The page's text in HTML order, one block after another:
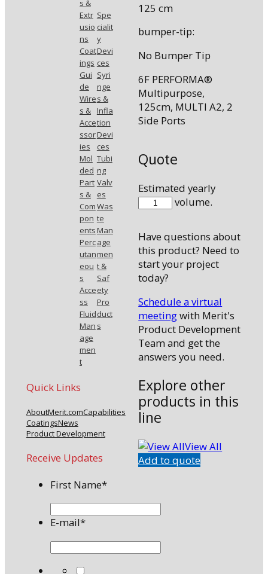
125 cm
bumper-tip:
No Bumper Tip
6F PERFORMA®
Multipurpose,
125cm, MULTI A2, 2
Side Ports
Quote
Estimated yearly
volume.
7513-
Have questions about
this product? Need to
start your project
today?
Schedule a virtual
meetingwith Merit's
Product Development
Team and get the
answers you need.
Explore other
products in this
line
View All
Add to quote
s &
Extr
usio
ns
Coat
ings
Gui
de
Wire
s &
Acce
ssor
ies
Mol
ded
Part
s &
Com
pon
ents
Perc
utan
eou
s
Acce
ss
Fluid
Man
age
men
t
Spe
cialit
y
Devi
ces
Syri
nge
s &
Infla
tion
Devi
ces
Tubi
ng
Valv
es
Was
te
Man
age
men
t &
Saf
ety
Pro
duct
s
Quick Links
AboutMerit.comCapabilities
CoatingsNews
Product Development
Receive Updates
First Name*
E-mail*